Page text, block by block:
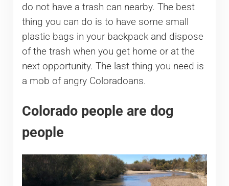
do not have a trash can nearby. The best
thing you can do is to have some small
plastic bags in your backpack and dispose
of the trash when you get home or at the
next opportunity. The last thing you need is
a mob of angry Coloradoans.
Colorado people are dog
people